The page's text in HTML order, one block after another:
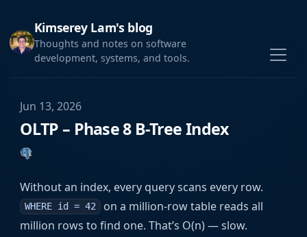
Kimserey Lam's blog
Thoughts and notes on software
development, systems, and tools.
Jun 13, 2026
OLTP – Phase 8 B-Tree Index
Without an index, every query scans every row.
WHERE id = 42 on a million-row table reads all
million rows to find one. That’s O(n) — slow.